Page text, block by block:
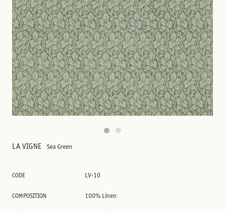
LA VIGNE Sea Green
CODE LV-10
COMPOSITION 100% Linen